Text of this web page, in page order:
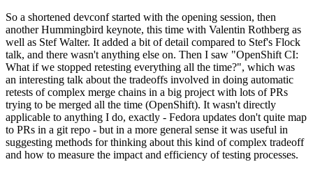
So a shortened devconf started with the opening session, then
another Hummingbird keynote, this time with Valentin Rothberg as
well as Stef Walter. It added a bit of detail compared to Stef's Flock
talk, and there wasn't anything else on. Then I saw "OpenShift CI:
What if we stopped retesting everything all the time?", which was
an interesting talk about the tradeoffs involved in doing automatic
retests of complex merge chains in a big project with lots of PRs
trying to be merged all the time (OpenShift). It wasn't directly
applicable to anything I do, exactly - Fedora updates don't quite map
to PRs in a git repo - but in a more general sense it was useful in
suggesting methods for thinking about this kind of complex tradeoff
and how to measure the impact and efficiency of testing processes.